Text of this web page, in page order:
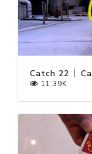
Catch 22 │
11.39K